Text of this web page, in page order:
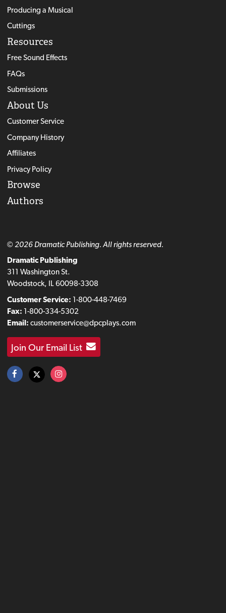
Producing a Musical
Cuttings
Resources
Free Sound Effects
FAQs
Submissions
About Us
Customer Service
Company History
Affiliates
Privacy Policy
Browse
Authors
© 2026 Dramatic Publishing. All rights reserved.
Dramatic Publishing
311 Washington St.
Woodstock, IL 60098-3308
Customer Service: 1-800-448-7469
Fax: 1-800-334-5302
Email: customerservice@dpcplays.com
Join Our Email List